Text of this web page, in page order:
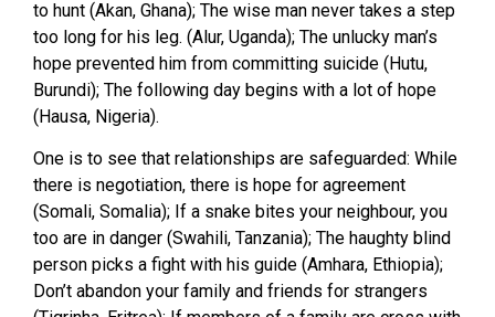
to hunt (Akan, Ghana); The wise man never takes a step
too long for his leg. (Alur, Uganda); The unlucky man’s
hope prevented him from committing suicide (Hutu,
Burundi); The following day begins with a lot of hope
(Hausa, Nigeria).
One is to see that relationships are safeguarded: While
there is negotiation, there is hope for agreement
(Somali, Somalia); If a snake bites your neighbour, you
too are in danger (Swahili, Tanzania); The haughty blind
person picks a fight with his guide (Amhara, Ethiopia);
Don’t abandon your family and friends for strangers